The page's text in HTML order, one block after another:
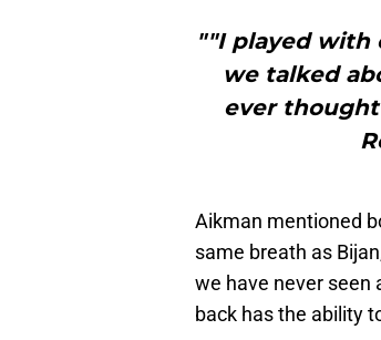
""I played with
we talked
ever
Aikman mentioned
same breath as
we have never seen
back has the ability